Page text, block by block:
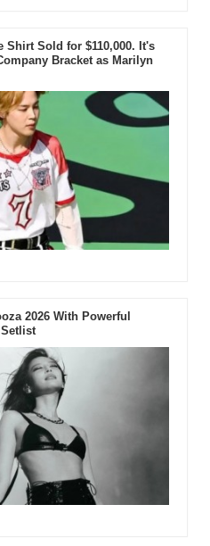
Sold for $110,000. It's
Bracket as Marilyn
2026 With Powerful